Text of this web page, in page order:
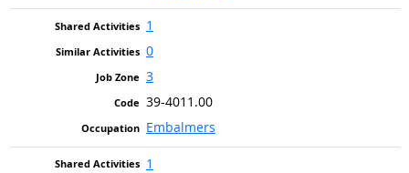
1
0
3
39-4011.00
Embalmers
1